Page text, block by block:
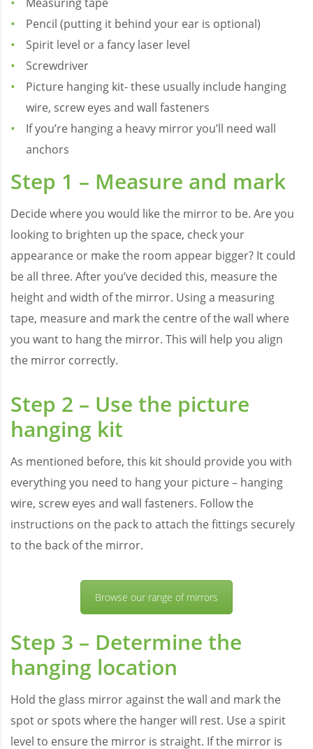
Pencil (putting it behind your ear is optional)
Spirit level or a fancy laser level
Screwdriver
Picture hanging kit- these usually include hanging
wire, screw eyes and wall fasteners
If you’re hanging a heavy mirror you’ll need wall
anchors
Step 1 – Measure and mark
Decide where you would like the mirror to be. Are you
looking to brighten up the space, check your
appearance or make the room appear bigger? It could
be all three. After you’ve decided this, measure the
height and width of the mirror. Using a measuring
tape, measure and mark the centre of the wall where
you want to hang the mirror. This will help you align
the mirror correctly.
Step 2 – Use the picture
hanging kit
As mentioned before, this kit should provide you with
everything you need to hang your picture – hanging
wire, screw eyes and wall fasteners. Follow the
instructions on the pack to attach the fittings securely
to the back of the mirror.
Browse our range of mirrors
Step 3 – Determine the
hanging location
Hold the glass mirror against the wall and mark the
spot or spots where the hanger will rest. Use a spirit
level to ensure the mirror is straight. If the mirror is